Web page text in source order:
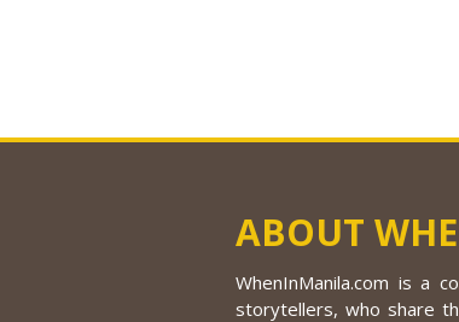
ABOUT
WhenInManila.com is a
storytellers, who share